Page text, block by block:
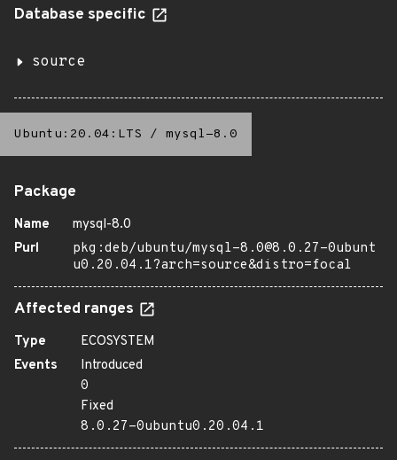
Database specific
source
Ubuntu:20.04:LTS / mysql-8.0
Package
Name
mysql-8.0
Purl
pkg:deb/ubuntu/mysql-8.0@8.0.27-0ubunt
u0.20.04.1?arch=source&distro=focal
Affected ranges
Type
ECOSYSTEM
Events
Introduced
0
Fixed
8.0.27-0ubuntu0.20.04.1